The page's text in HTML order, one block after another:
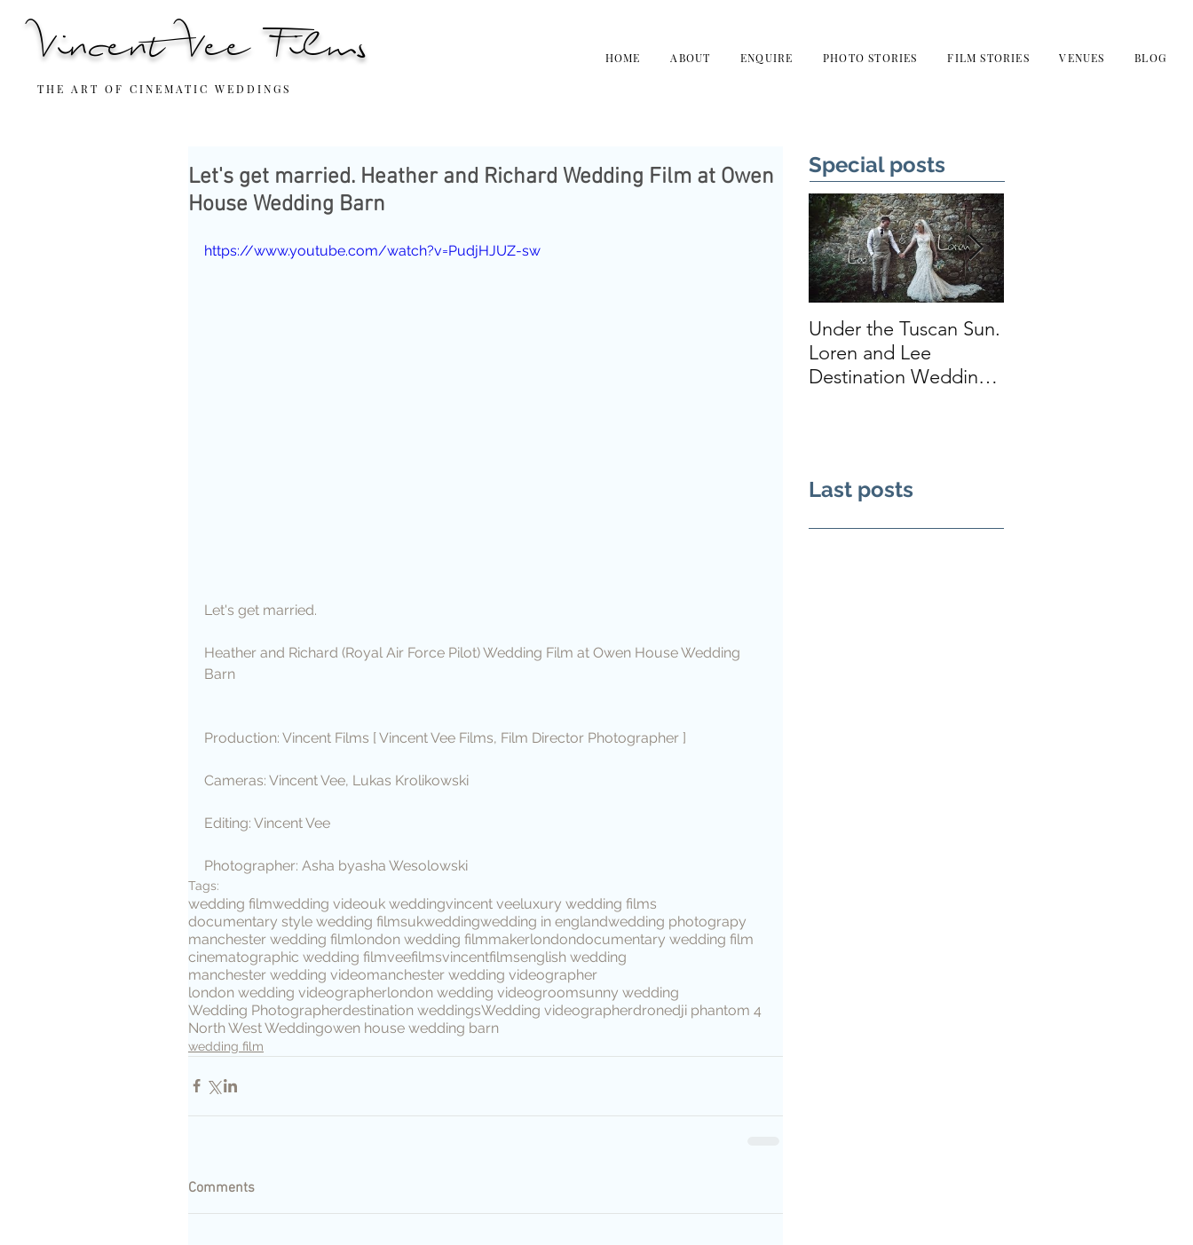
Vincent Vee Films
THE ART OF CINEMATIC WEDDINGS
HOME ABOUT ENQUIRE PHOTO STORIES FILM STORIES VENUES BLOG
Let's get married. Heather and Richard Wedding Film at Owen
House Wedding Barn
https://www.youtube.com/watch?v=PudjHJUZ-sw
Let's get married.
Heather and Richard (Royal Air Force Pilot) Wedding Film at Owen House Wedding
Barn
Production: Vincent Films [ Vincent Vee Films, Film Director Photographer ]
Cameras: Vincent Vee, Lukas Krolikowski
Editing: Vincent Vee
Photographer: Asha byasha Wesolowski
Tags:
wedding filmwedding videouk weddingvincent veeluxury wedding films
documentary style wedding filmsukweddingwedding in englandwedding photograpy
manchester wedding filmlondon wedding filmmakerlondondocumentary wedding film
cinematographic wedding filmveefilmsvincentfilmsenglish wedding
manchester wedding videomanchester wedding videographer
london wedding videographerlondon wedding videogroomsunny wedding
Wedding Photographerdestination weddingsWedding videographerdronedji phantom 4
North West Weddingowen house wedding barn
wedding film
Comments
Special posts
Under the Tuscan Sun.
Loren and Lee
Destination Wedding
Last posts